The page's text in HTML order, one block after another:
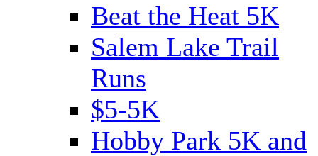
Beat the Heat 5K
Salem Lake Trail
Runs
$5-5K
Hobby Park 5K and